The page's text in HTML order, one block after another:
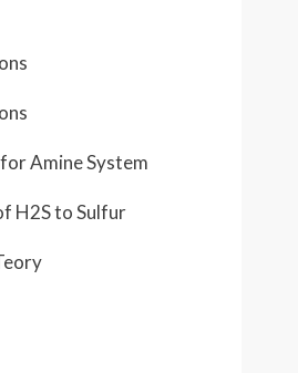
Amine System
H2S to Sulfur